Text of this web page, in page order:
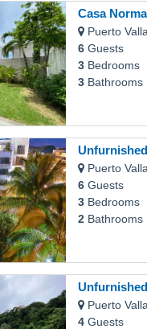
Casa
Puerto
6Guests
3Bedrooms
3Bathrooms
Puerto
6Guests
3Bedrooms
2Bathrooms
Puerto
4Guests